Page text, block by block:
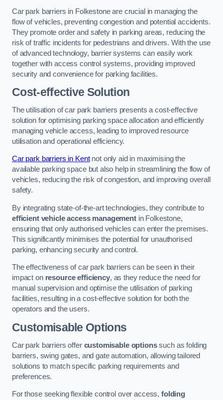
Car park barriers in Folkestone are crucial in managing the
flow of vehicles, preventing congestion and potential accidents.
They promote order and safety in parking areas, reducing the
risk of traffic incidents for pedestrians and drivers. With the use
of advanced technology, barrier systems can easily work
together with access control systems, providing improved
security and convenience for parking facilities.
Cost-effective Solution
The utilisation of car park barriers presents a cost-effective
solution for optimising parking space allocation and efficiently
managing vehicle access, leading to improved resource
utilisation and operational efficiency.
Car park barriers in Kentnot only aid in maximising the
available parking space but also help in streamlining the flow of
vehicles, reducing the risk of congestion, and improving overall
safety.
By integrating state-of-the-art technologies, they contribute to
efficient vehicle access managementin Folkestone,
ensuring that only authorised vehicles can enter the premises.
This significantly minimises the potential for unauthorised
parking, enhancing security and control.
The effectiveness of car park barriers can be seen in their
impact on resource efficiency, as they reduce the need for
manual supervision and optimise the utilisation of parking
facilities, resulting in a cost-effective solution for both the
operators and the users.
Customisable Options
Car park barriers offer customisable optionssuch as folding
barriers, swing gates, and gate automation, allowing tailored
solutions to match specific parking requirements and
preferences.
For those seeking flexible control over access,folding